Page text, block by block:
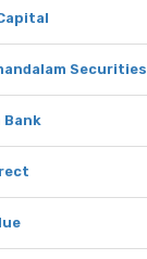
Securities
Bank